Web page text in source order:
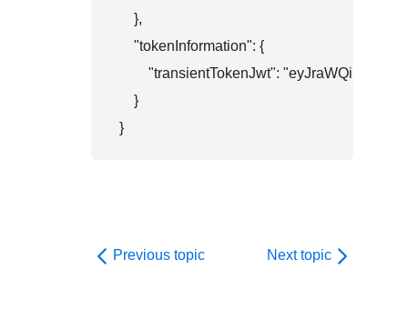
    },
    "tokenInformation": {
"transientTokenJwt":
    }
}
Previous topic Next topic